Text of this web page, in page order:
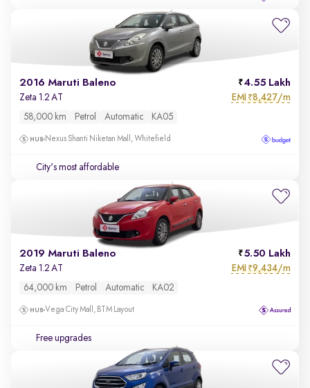
2016 Maruti Baleno 4.55 Lakh
Zeta 1.2 AT EMI ₹8,427/m
58,000 km Petrol Automatic KA05
Nexus Shanti Niketan Mall, Whitefield
City's most affordable
2019 Maruti Baleno 5.50 Lakh
Zeta 1.2 AT EMI ₹9,434/m
64,000 km Petrol Automatic KA02
Vega City Mall, BTM Layout
Free upgrades